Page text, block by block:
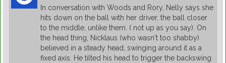
In conversation with Woods and Rory, Nelly says she
hits down on the ball with her driver, the ball closer
to the middle, unlike them. ( not up as you say). On
the head thing, Nicklaus (who wasn't too shabby)
believed in a steady head, swinging around it as a
fixed axis. He tilted his head to trigger the backswing